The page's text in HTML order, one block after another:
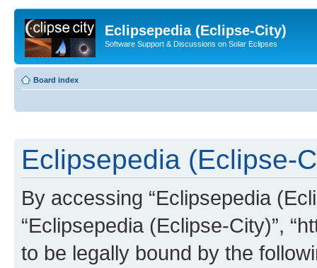
Eclipsepedia (Eclipse-City)
Software Support & Discussions on Solar Eclipses
Board index
Eclipsepedia (Eclipse-
By accessing “Eclipsepedia
“Eclipsepedia (Eclipse-City)”,
to be legally bound by the